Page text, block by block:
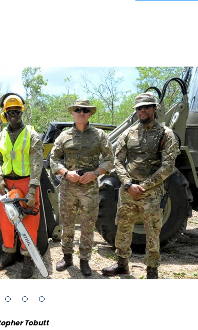
Tobutt